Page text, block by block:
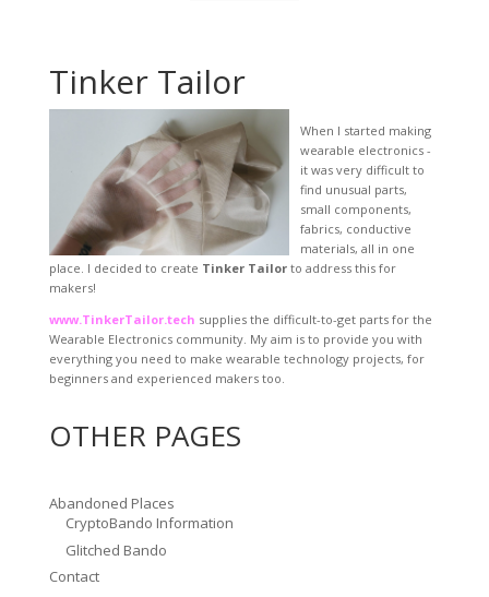
Tinker Tailor
When I started making
wearable electronics -
it was very difficult to
find unusual parts,
small components,
fabrics, conductive
materials, all in one
place. I decided to create Tinker Tailorto address this for
makers!
www.TinkerTailor.tech supplies the difficult-to-get parts for the
Wearable Electronics community. My aim is to provide you with
everything you need to make wearable technology projects, for
beginners and experienced makers too.
OTHER PAGES
Abandoned Places
CryptoBando Information
Glitched Bando
Contact